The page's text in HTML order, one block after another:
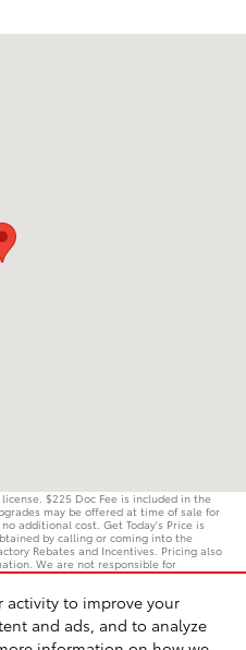
activity to improve your
and ads, and to analyze
$225 Doc Fee is included in the
may be offered at time of sale for
additional cost. Get Today's Price is
by calling or coming into the
Rebates and Incentives. Pricing also
We are not responsible for
is subject to prior sale. Contact us